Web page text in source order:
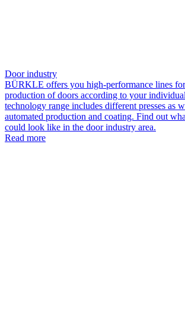
Door industry
BÜRKLE offers you high-performance lines
production of doors according to your
technology range includes different presses as
automated production and coating. Find out
could look like in the door industry area.
Read more